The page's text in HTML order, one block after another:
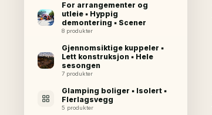
For arrangementer og
utleie ▪ Hyppig
demontering ▪ Scener
8 produkter
Gjennomsiktige kuppeler ▪
Lett konstruksjon ▪ Hele
sesongen
7 produkter
Glamping boliger ▪ Isolert ▪
Flerlagsvegg
5 produkter